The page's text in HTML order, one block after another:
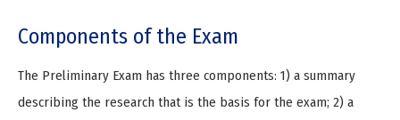
Components of the Exam
The Preliminary Exam has three components: 1) a summary
describing the research that is the basis for the exam; 2) a